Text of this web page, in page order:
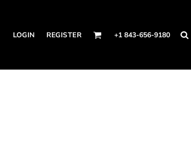
LOGIN REGISTER +1 843-656-9180